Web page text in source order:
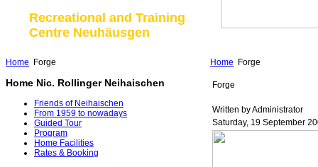
Recreational and Training
Centre Neuhäusgen
Home Forge
Home Nic. Rollinger Neihaischen
Friends of Neihaischen
From 1959 to nowadays
Guided Tour
Program
Home Facilities
Rates & Booking
Home Forge
Forge
Written by Administrator
Saturday, 19 September